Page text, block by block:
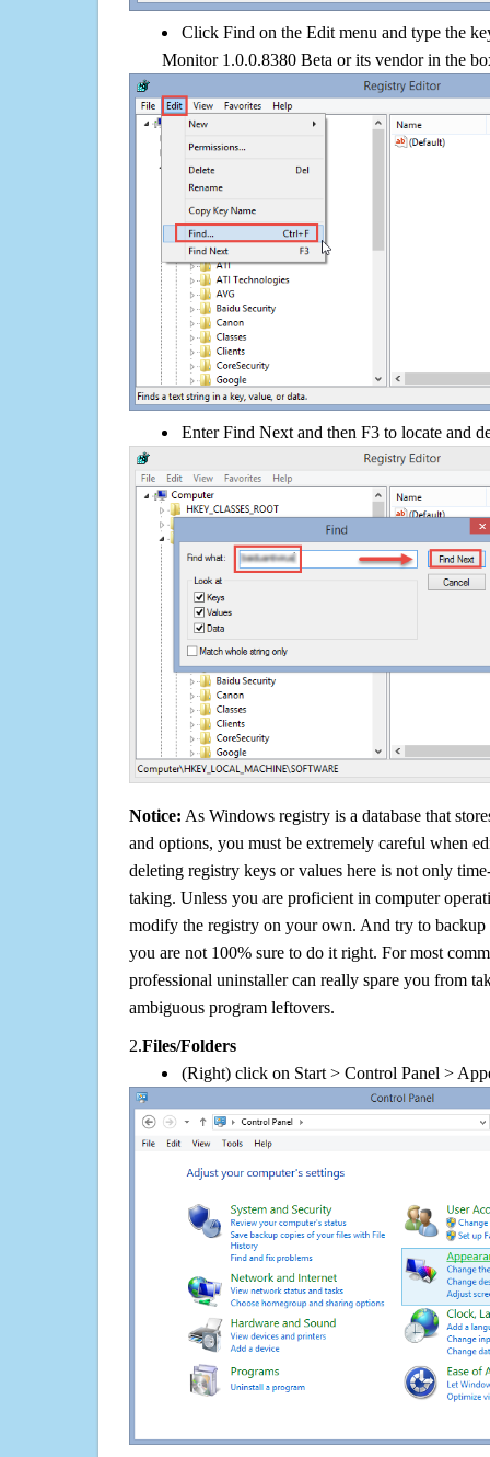
Click Find on the Edit menu and type the
Monitor 1.0.0.8380 Beta or its vendor in the
Enter Find Next and then F3 to locate and
Notice: As Windows registry is a database that
and options, you must be extremely careful when
deleting registry keys or values here is not only
taking. Unless you are proficient in computer
modify the registry on your own. And try to backup
you are not 100% sure to do it right. For most
professional uninstaller can really spare you from
ambiguous program leftovers.
2.Files/Folders
(Right) click on Start > Control Panel >